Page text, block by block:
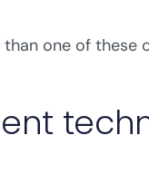
one of these